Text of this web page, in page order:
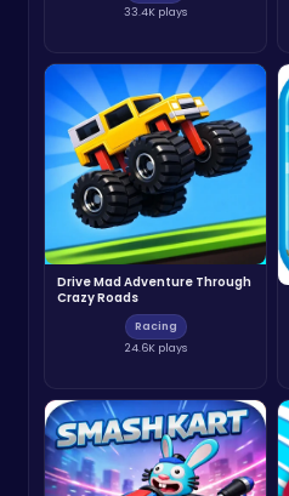
33.4K plays
Drive Mad Adventure Through
Crazy Roads
Racing
24.6K plays